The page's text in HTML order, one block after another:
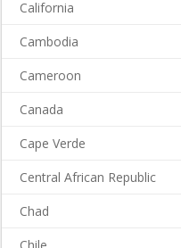
California
Cambodia
Cameroon
Canada
Cape Verde
Central African Republic
Chad